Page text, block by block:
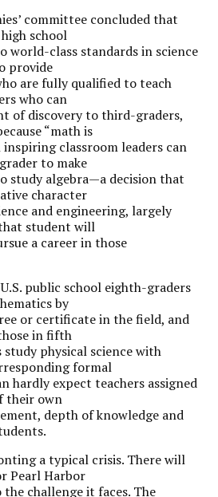
committee concluded that
school
world-class standards in science
provide
are fully qualified to teach
who can
of discovery to third-graders,
“math is
inspiring classroom leaders can
to make
study algebra—a decision that
character
and engineering, largely
student will
a career in those
public school eighth-graders
by
or certificate in the field, and
in fifth
physical science with
formal
hardly expect teachers assigned
their own
depth of knowledge and
a typical crisis. There will
Pearl Harbor
challenge it faces. The